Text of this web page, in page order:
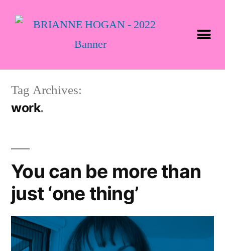
Tag Archives:
work
You can be more than
just ‘one thing’